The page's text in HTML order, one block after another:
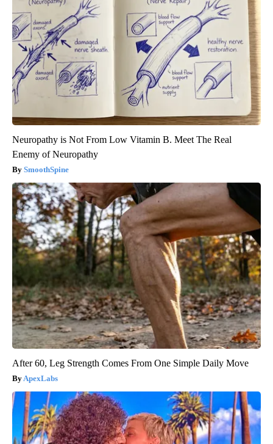
Neuropathy is Not From Low Vitamin B. Meet The Real
Enemy of Neuropathy
SmoothSpine
After 60, Leg Strength Comes From One Simple Daily Move
ApexLabs